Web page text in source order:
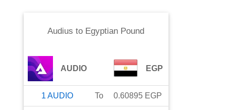
Audius to Egyptian Pound
AUDIO EGP
1 AUDIO To 0.60895 EGP